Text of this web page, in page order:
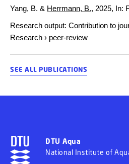
Yang, B. & Herrmann, B., 2025, In:
Research output: Contribution to
Research › peer-review
SEE ALL PUBLICATIONS
DTU Aqua
National Institute of